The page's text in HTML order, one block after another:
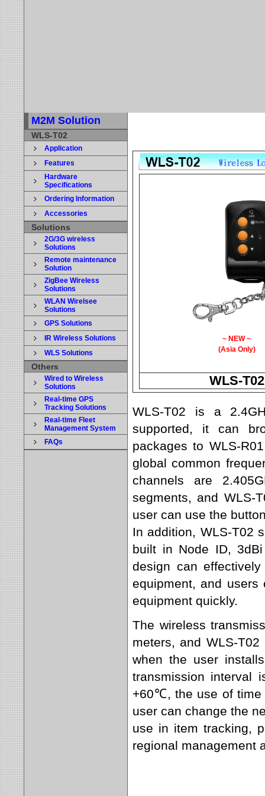
M2M Solution
WLS-T02
Application
Features
Hardware
Specifications
Ordering Information
Accessories
Solutions
2G/3G wireless
Solutions
Remote maintenance
Solution
ZigBee Wireless
Solutions
WLAN Wirelsee
Solutions
GPS Solutions
IR Wireless Solutions
WLS Solutions
Others
Wired to Wireless
Solutions
Real-time GPS
Tracking Solutions
Real-time Fleet
Management System
FAQs
~ NEW ~
(Asia Only)
WLS-T02
WLS-T02 is a
supported, it can
packages to WLS-
global common
channels are
segments, and WLS-
user can use the
In addition, WLS-T02
built in Node ID,
design can
equipment, and
equipment quickly.
The wireless
meters, and WLS-
when the user
transmission interval
+60℃, the use of time
user can change the
use in item tracking,
regional management